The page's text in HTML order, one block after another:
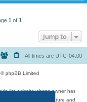
1 of 1
Jump to
All times are UTC-04:00
phpBB Limited
list website whose owner has
video games, and literature and